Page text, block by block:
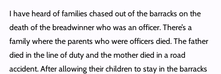
I have heard of families chased out of the barracks on the
death of the breadwinner who was an officer. There’s a
family where the parents who were officers died. The father
died in the line of duty and the mother died in a road
accident. After allowing their children to stay in the barracks